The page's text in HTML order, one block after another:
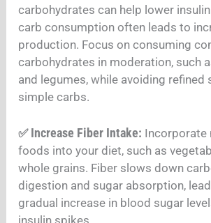
carbohydrates can help lower
carb consumption often leads to
production. Focus on consuming
carbohydrates in moderation, such
and legumes, while avoiding refined
simple carbs.
✅ Increase Fiber Intake: Incorporate
foods into your diet, such as
whole grains. Fiber slows down
digestion and sugar absorption,
gradual increase in blood sugar